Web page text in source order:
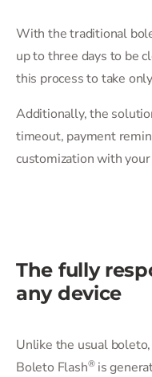
With the traditional
up to three days to be
this process to take
Additionally, the
timeout, payment
customization with your
The fully
any device
Unlike the usual
Boleto Flash® is